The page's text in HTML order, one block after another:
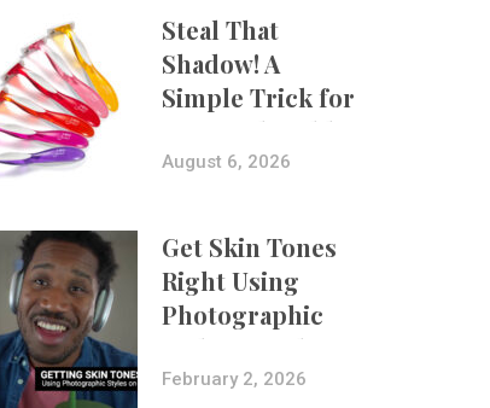
Steal That
Shadow! A
Simple Trick for
More Believable
Composites
August 6, 2026
Get Skin Tones
Right Using
Photographic
Styles on iPhone
with Aundre
February 2, 2026